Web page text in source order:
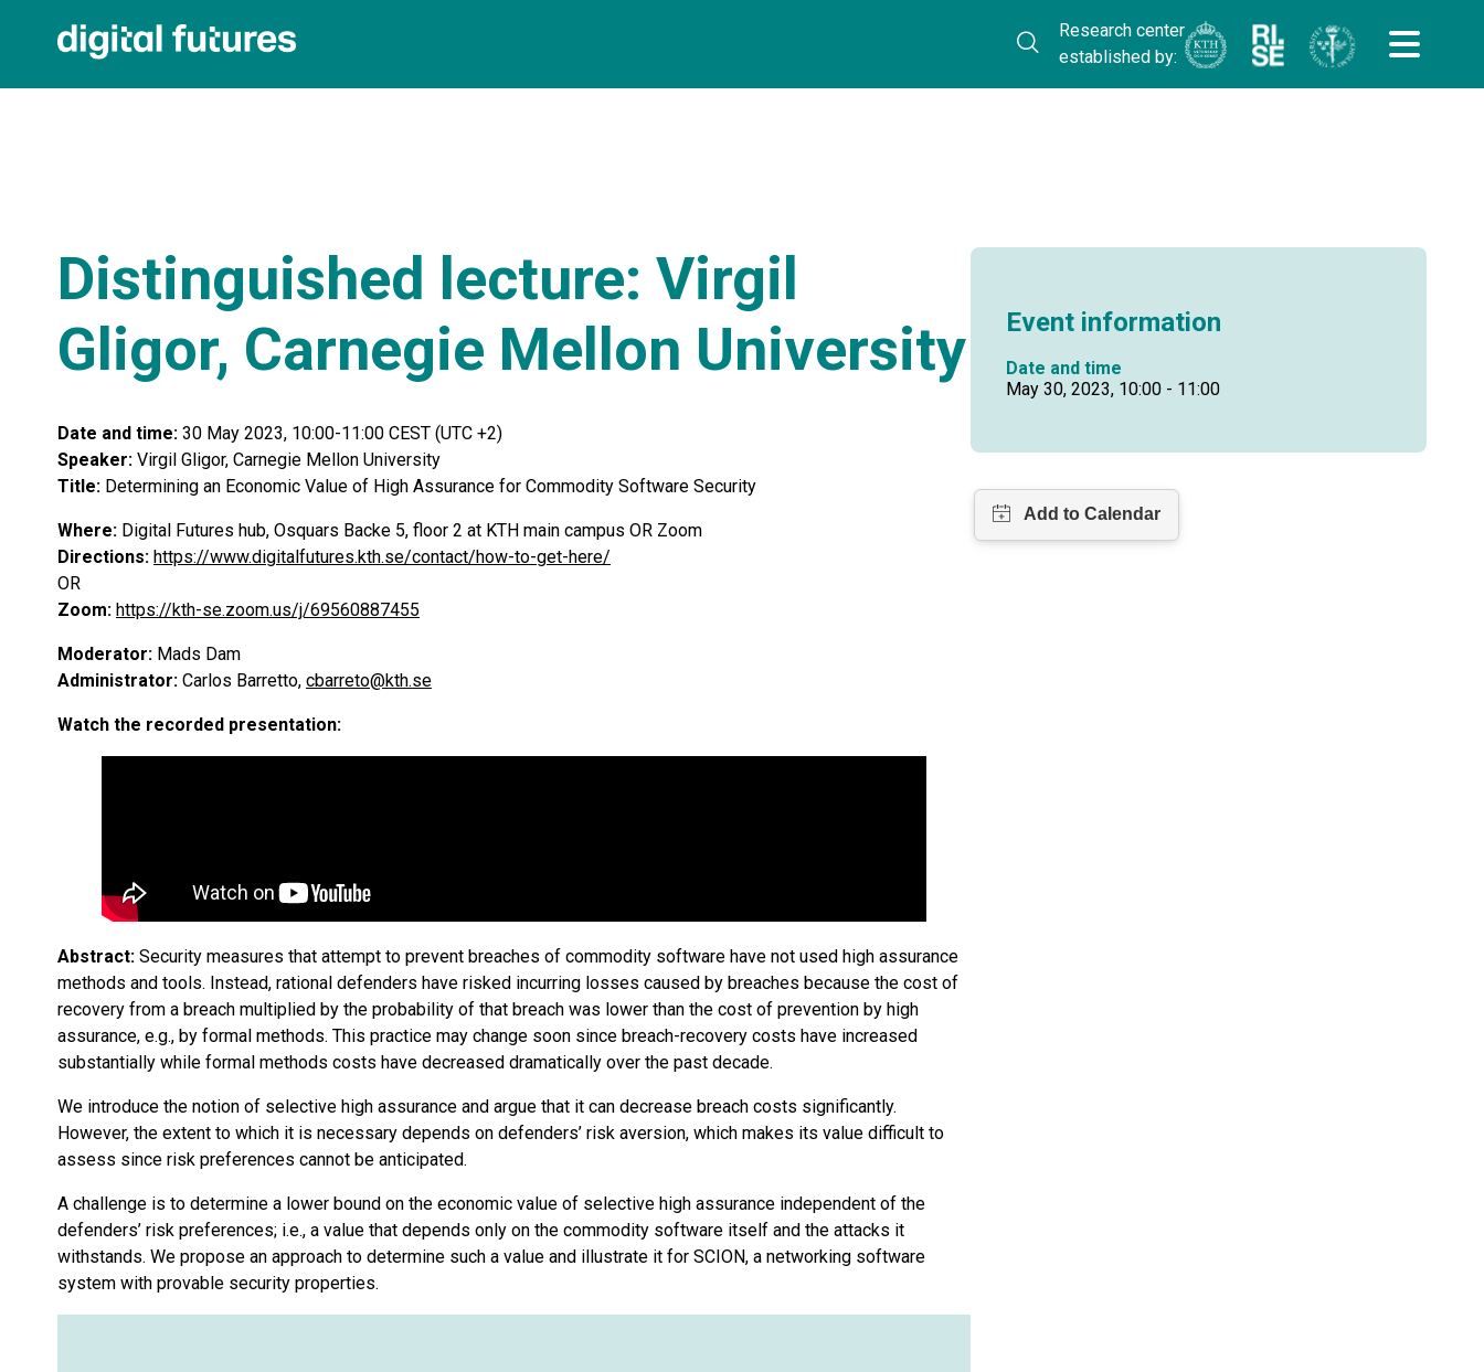
Research center
established by:
Distinguished lecture: Virgil
Gligor, Carnegie Mellon University
Date and time: 30 May 2023, 10:00-11:00 CEST (UTC +2)
Speaker: Virgil Gligor, Carnegie Mellon University
Title: Determining an Economic Value of High Assurance for Commodity Software Security
Where: Digital Futures hub, Osquars Backe 5, floor 2 at KTH main campus OR Zoom
Directions: https://www.digitalfutures.kth.se/contact/how-to-get-here/
OR
Zoom: https://kth-se.zoom.us/j/69560887455
Moderator: Mads Dam
Administrator: Carlos Barretto, cbarreto@kth.se
Watch the recorded presentation:
Abstract: Security measures that attempt to prevent breaches of commodity software have not used high assurance
methods and tools. Instead, rational defenders have risked incurring losses caused by breaches because the cost of
recovery from a breach multiplied by the probability of that breach was lower than the cost of prevention by high
assurance, e.g., by formal methods. This practice may change soon since breach-recovery costs have increased
substantially while formal methods costs have decreased dramatically over the past decade.
We introduce the notion of selective high assurance and argue that it can decrease breach costs significantly.
However, the extent to which it is necessary depends on defenders’ risk aversion, which makes its value difficult to
assess since risk preferences cannot be anticipated.
A challenge is to determine a lower bound on the economic value of selective high assurance independent of the
defenders’ risk preferences; i.e., a value that depends only on the commodity software itself and the attacks it
withstands. We propose an approach to determine such a value and illustrate it for SCION, a networking software
system with provable security properties.
Event information
Date and time
May 30, 2023, 10:00 - 11:00